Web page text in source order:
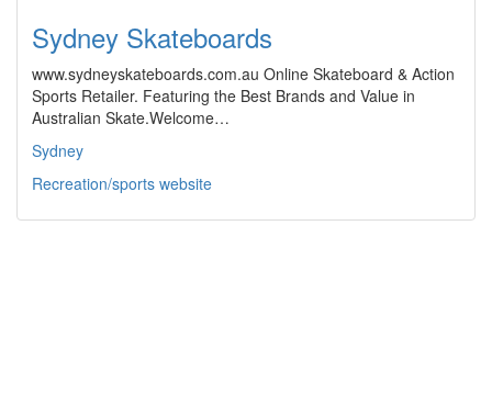
Sydney Skateboards
www.sydneyskateboards.com.au Online Skateboard & Action
Sports Retailer. Featuring the Best Brands and Value in
Australian Skate.Welcome…
Sydney
Recreation/sports website